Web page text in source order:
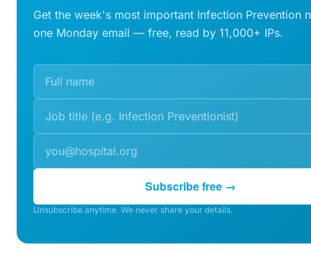
Get the week's most important Infection Prevention
one Monday email — free, read by 11,000+ IPs.
Subscribe free →
Unsubscribe anytime. We never share your details.